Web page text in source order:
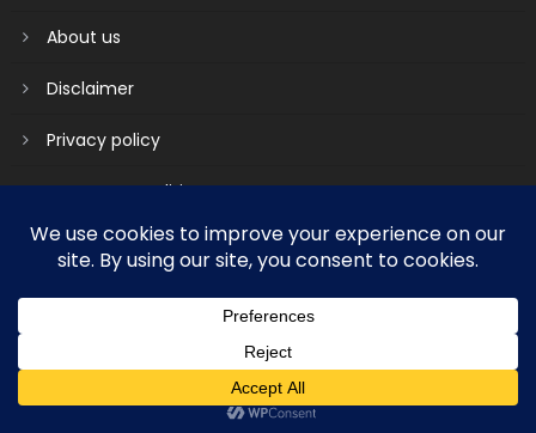
About us
Disclaimer
Privacy policy
Terms & Conditions
|Mantranews by
Disclaimer
Terms & Conditions
Social media & sharing icons powered by